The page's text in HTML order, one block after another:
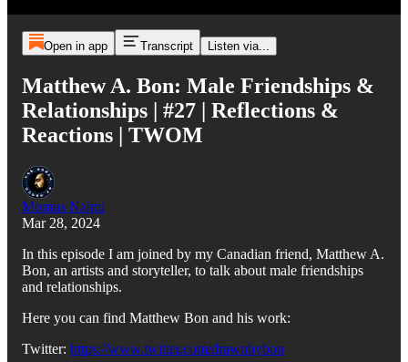
Open in app Transcript Listen via...
Matthew A. Bon: Male Friendships &
Relationships | #27 | Reflections &
Reactions | TWOM
Momus Najmi
Mar 28, 2024
In this episode I am joined by my Canadian friend, Matthew A.
Bon, an artists and storyteller, to talk about male friendships
and relationships.
Here you can find Matthew Bon and his work:
Twitter: https://www.twitter.com/drawnbybon